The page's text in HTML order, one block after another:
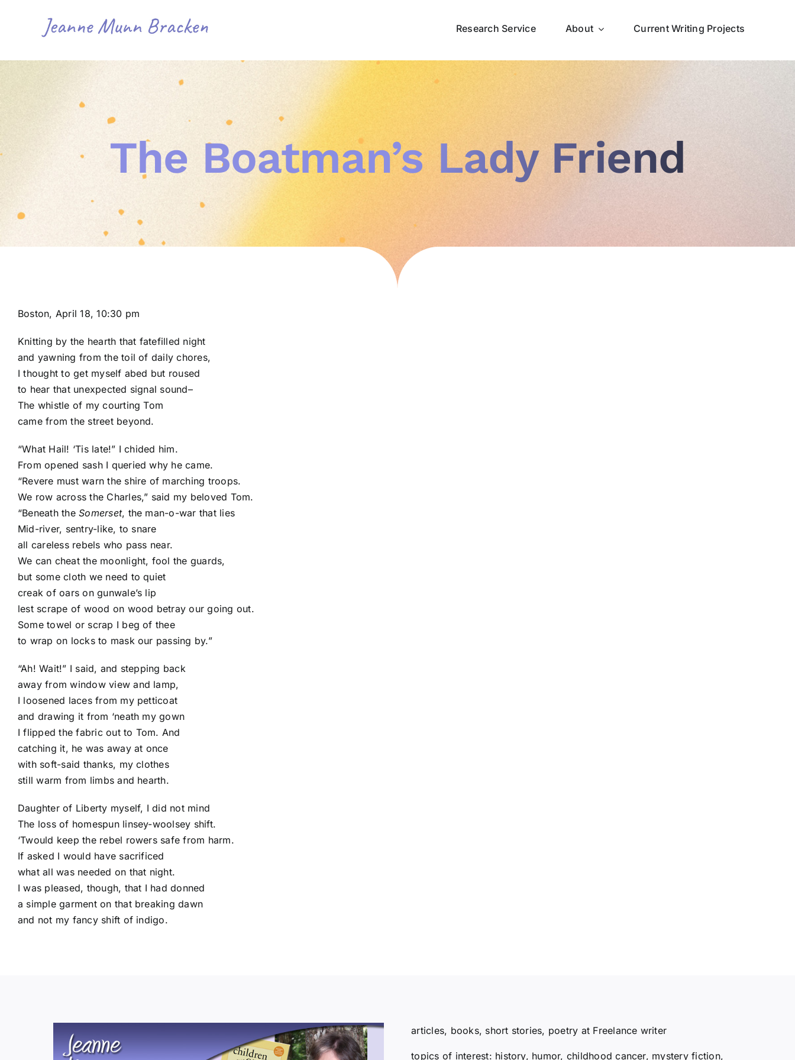
Research Service About Current Writing Projects
The Boatman’s Lady Friend
Boston, April 18, 10:30 pm
Knitting by the hearth that fatefilled night
and yawning from the toil of daily chores,
I thought to get myself abed but roused
to hear that unexpected signal sound–
The whistle of my courting Tom
came from the street beyond.
“What Hail! ‘Tis late!” I chided him.
From opened sash I queried why he came.
“Revere must warn the shire of marching troops.
We row across the Charles,” said my beloved Tom.
“Beneath theSomerset, the man-o-war that lies
Mid-river, sentry-like, to snare
all careless rebels who pass near.
We can cheat the moonlight, fool the guards,
but some cloth we need to quiet
creak of oars on gunwale’s lip
lest scrape of wood on wood betray our going out.
Some towel or scrap I beg of thee
to wrap on locks to mask our passing by.”
“Ah! Wait!” I said, and stepping back
away from window view and lamp,
I loosened laces from my petticoat
and drawing it from ‘neath my gown
I flipped the fabric out to Tom. And
catching it, he was away at once
with soft-said thanks, my clothes
still warm from limbs and hearth.
Daughter of Liberty myself, I did not mind
The loss of homespun linsey-woolsey shift.
‘Twould keep the rebel rowers safe from harm.
If asked I would have sacrificed
what all was needed on that night.
I was pleased, though, that I had donned
a simple garment on that breaking dawn
and not my fancy shift of indigo.
articles, books, short stories, poetry at Freelance writer
topics of interest: history, humor, childhood cancer, mystery fiction,